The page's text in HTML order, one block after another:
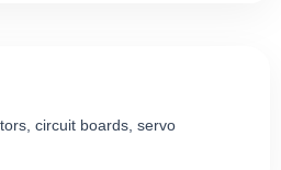
circuit boards, servo